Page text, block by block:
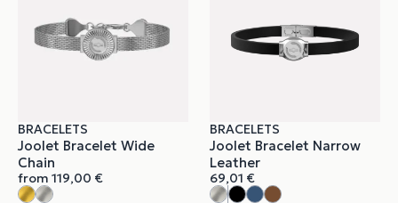
BRACELETS
Joolet Bracelet Wide
Chain
from 119,00 €
BRACELETS
Joolet Bracelet Narrow
Leather
69,01 €